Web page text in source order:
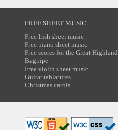
FREE SHEET MUSIC
Free Irish sheet music
Free piano sheet music
Free scores for the Great Highland
Bagpipe
Free violin sheet music
Guitar tablatures
Christmas carols